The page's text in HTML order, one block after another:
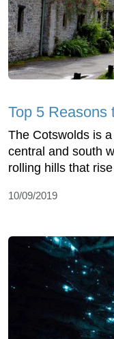
Top 5 Reasons
The Cotswolds ⁠is
central and south
rolling hills that
10/09/2019